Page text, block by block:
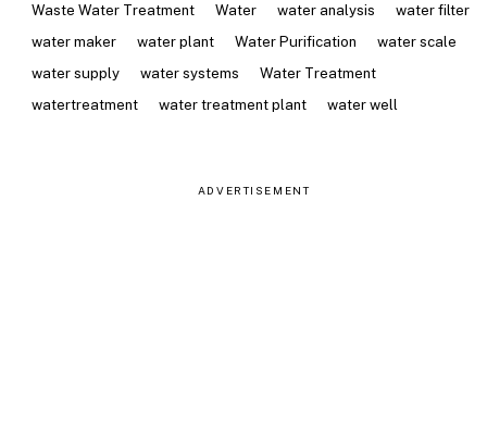
Waste Water Treatment
Water water analysis
water filter
water maker
water plant Water Purification
water scale
water supply
water systems
Water Treatment
watertreatment
water treatment plant water well
ADVERTISEMENT